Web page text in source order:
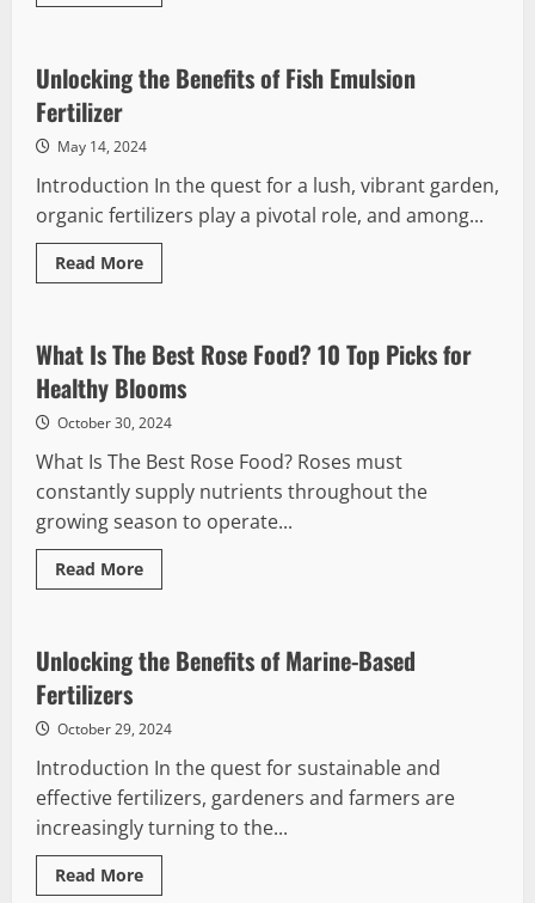
Fertilizer:
7
for
Your
Unlocking the Benefits of Fish Emulsion
Fertilizer
May 14, 2024
Introduction In the quest for a lush, vibrant garden,
organic fertilizers play a pivotal role, and among...
Read MoreRead
more
Benefits
of
Fish
Emulsion
Fertilizer
What Is The Best Rose Food? 10 Top Picks for
Healthy Blooms
October 30, 2024
What Is The Best Rose Food? Roses must
constantly supply nutrients throughout the
growing season to operate...
Read MoreRead
more
The
Best
10
Top
for
Healthy
Blooms
Unlocking the Benefits of Marine-Based
Fertilizers
October 29, 2024
Introduction In the quest for sustainable and
effective fertilizers, gardeners and farmers are
increasingly turning to the...
Read MoreRead
more